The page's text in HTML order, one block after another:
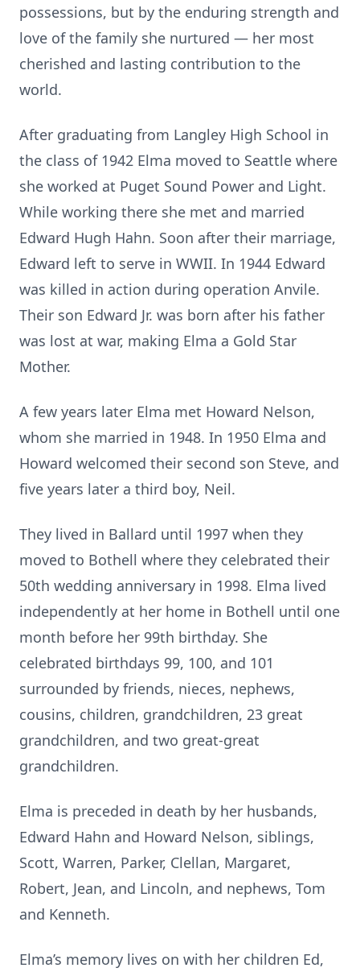
possessions, but by the enduring strength and
love of the family she nurtured — her most
cherished and lasting contribution to the
world.
After graduating from Langley High School in
the class of 1942 Elma moved to Seattle where
she worked at Puget Sound Power and Light.
While working there she met and married
Edward Hugh Hahn. Soon after their marriage,
Edward left to serve in WWII. In 1944 Edward
was killed in action during operation Anvile.
Their son Edward Jr. was born after his father
was lost at war, making Elma a Gold Star
Mother.
A few years later Elma met Howard Nelson,
whom she married in 1948. In 1950 Elma and
Howard welcomed their second son Steve, and
five years later a third boy, Neil.
They lived in Ballard until 1997 when they
moved to Bothell where they celebrated their
50th wedding anniversary in 1998. Elma lived
independently at her home in Bothell until one
month before her 99th birthday. She
celebrated birthdays 99, 100, and 101
surrounded by friends, nieces, nephews,
cousins, children, grandchildren, 23 great
grandchildren, and two great-great
grandchildren.
Elma is preceded in death by her husbands,
Edward Hahn and Howard Nelson, siblings,
Scott, Warren, Parker, Clellan, Margaret,
Robert, Jean, and Lincoln, and nephews, Tom
and Kenneth.
Elma’s memory lives on with her children Ed,